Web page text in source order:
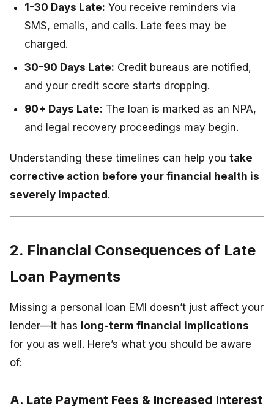
1-30 Days Late: You receive reminders via
SMS, emails, and calls. Late fees may be
charged.
30-90 Days Late: Credit bureaus are notified,
and your credit score starts dropping.
90+ Days Late: The loan is marked as an NPA,
and legal recovery proceedings may begin.
Understanding these timelines can help you take
corrective action before your financial health is
severely impacted.
2. Financial Consequences of Late
Loan Payments
Missing a personal loan EMI doesn’t just affect your
lender—it has long-term financial implications
for you as well. Here’s what you should be aware
of:
A. Late Payment Fees & Increased Interest